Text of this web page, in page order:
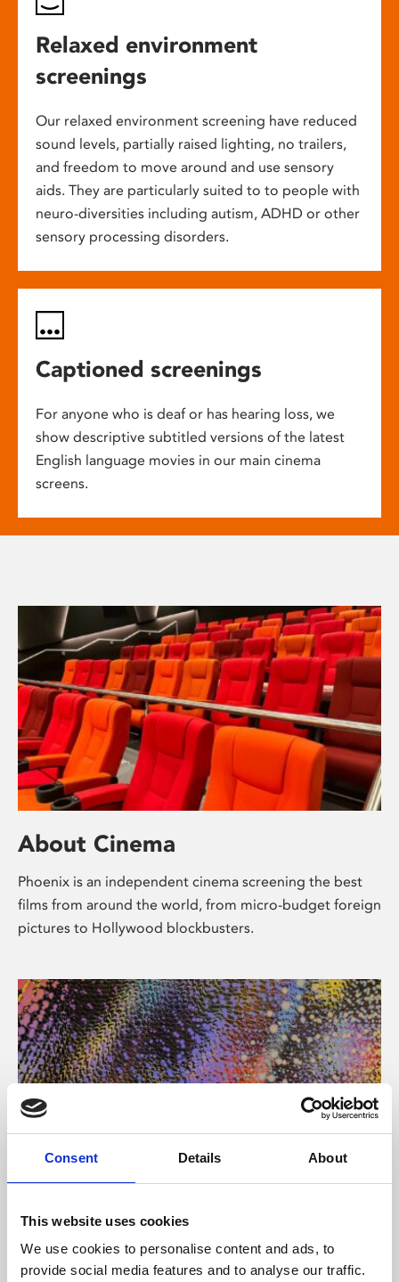
Consent Details About
This website uses cookies
We use cookies to personalise content and ads, to
provide social media features and to analyse our traffic.
Relaxed environment
screenings
Our relaxed environment screening have reduced
sound levels, partially raised lighting, no trailers,
and freedom to move around and use sensory
aids. They are particularly suited to to people with
neuro-diversities including autism, ADHD or other
sensory processing disorders.
Captioned screenings
For anyone who is deaf or has hearing loss, we
show descriptive subtitled versions of the latest
English language movies in our main cinema
screens.
About Cinema
Phoenix is an independent cinema screening the best
films from around the world, from micro-budget foreign
pictures to Hollywood blockbusters.
About Art
Phoenix’s art and digital culture programme presents
free exhibitions by artists from across the world,
supported by Arts Council England and De Montfort